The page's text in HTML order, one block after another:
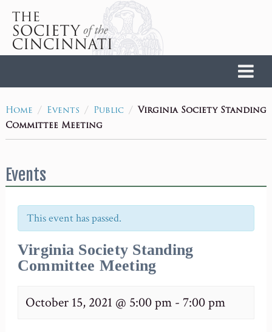
Home / Events / Public / Virginia Society Standing
Committee Meeting
Events
This event has passed.
Virginia Society Standing
Committee Meeting
October 15, 2021 @ 5:00 pm- 7:00 pm
Home